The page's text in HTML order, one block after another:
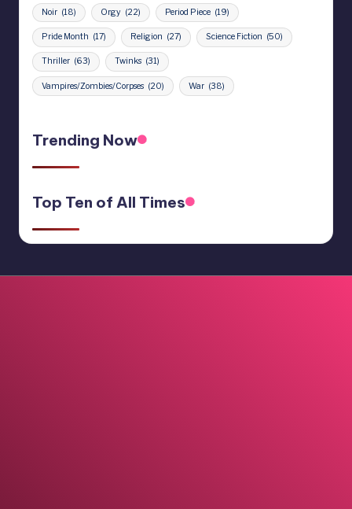
Noir (18) Orgy (22) Period Piece (19)
Pride Month (17) Religion (27) Science Fiction (50)
Thriller (63) Twinks (31)
Vampires/Zombies/Corpses (20) War (38)
Trending Now
Top Ten of All Times